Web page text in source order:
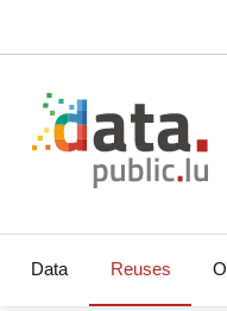
Data Reuses